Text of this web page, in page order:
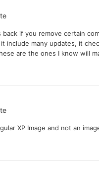
if you remove certain
include many updates, it
are the ones I know will
XP Image and not an